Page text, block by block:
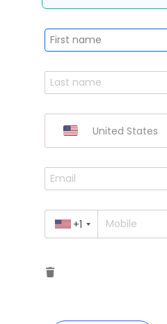
United States
+1